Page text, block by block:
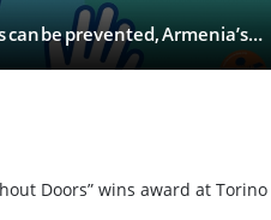
can be prevented, Armenia’s…
Doors” wins award at Torino